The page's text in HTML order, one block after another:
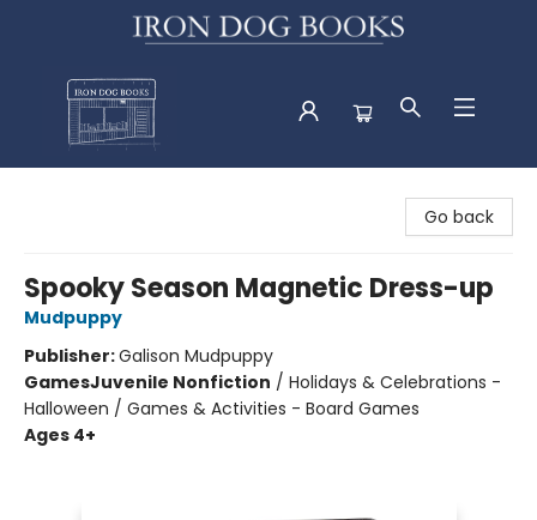
Go back
Spooky Season Magnetic Dress-up
Mudpuppy
Publisher:Galison Mudpuppy
GamesJuvenile Nonfiction / Holidays & Celebrations -
Halloween / Games & Activities - Board Games
Ages 4+